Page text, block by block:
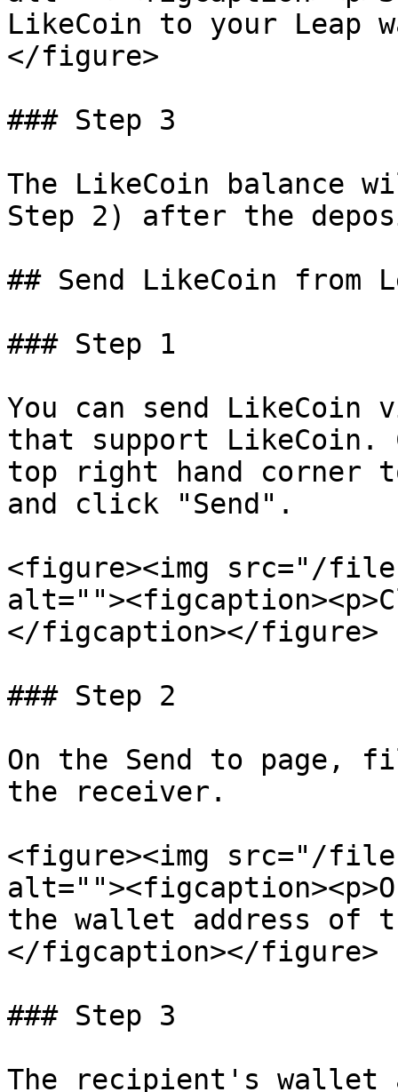
LikeCoin to your Leap
</figure>
### Step 3
The LikeCoin balance
Step 2) after the
## Send LikeCoin from
### Step 1
You can send
that support LikeCoin.
top right hand corner
and click "Send".
<figure><img src="/files/
</figcaption></figure>
### Step 2
On the Send to
the receiver.
<figure><img src="/
the wallet address of
</figcaption></figure>
### Step 3
The recipient's wallet